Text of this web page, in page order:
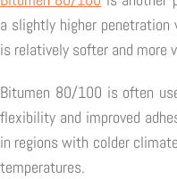
a slightly higher
is relatively softer and more
Bitumen 80/100 is often
flexibility and improved
in regions with colder
temperatures.